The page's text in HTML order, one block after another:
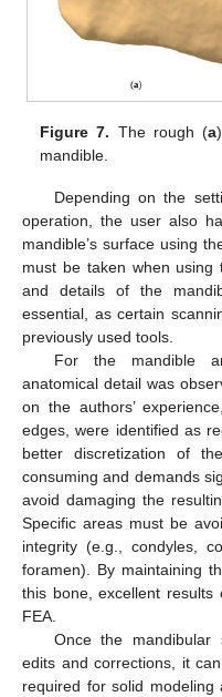
Figure 7. The rough (a
mandible.
Depending on the
operation, the user also
mandible’s surface using
must be taken when
and details of the
essential, as certain
previously used tools.
For the mandible
anatomical detail was
on the authors’
edges, were identified as
better discretization of
consuming and demands
avoid damaging the
Specific areas must be
integrity (e.g., condyles,
foramen). By maintaining
this bone, excellent
FEA.
Once the mandibular
edits and corrections, it
required for solid